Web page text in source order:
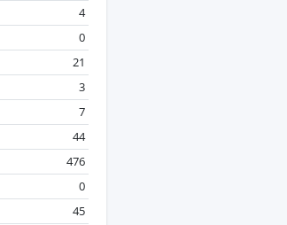
4
0
21
3
7
44
476
0
45